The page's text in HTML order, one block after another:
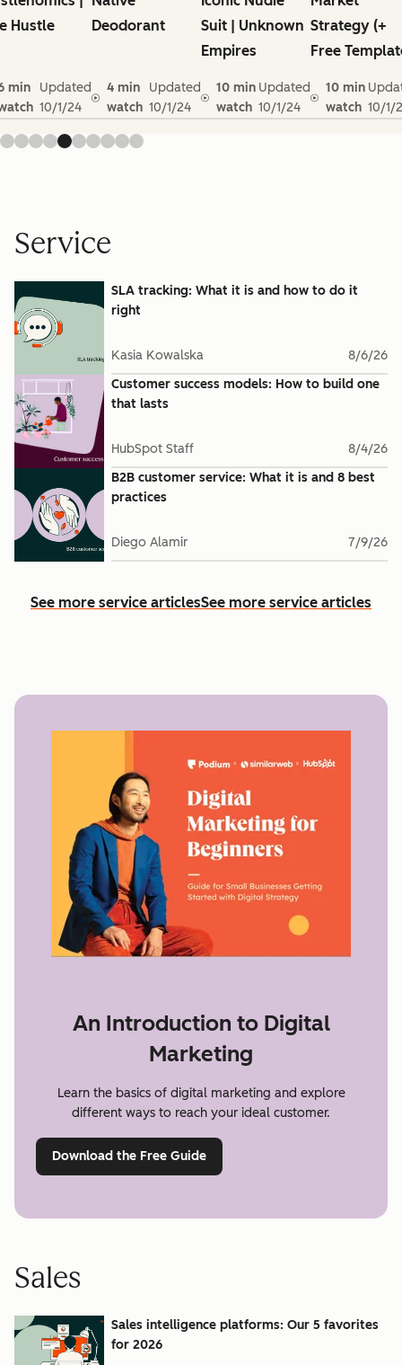
Hustle
min
Updated
10/1/24
Deodorant
4 min
watch
Updated
10/1/24
Suit | Unknown
Empires
10 min
watch
Updated
10/1/24
Strategy (+
Free
10 min
watch 10/1/
Service
SLA tracking: What it is and how to do it
right
Kasia Kowalska
8/6/26
Customer success models: How to build one
that lasts
HubSpot Staff
8/4/26
B2B customer service: What it is and 8 best
practices
Diego Alamir 7/9/26
See more service articlesSee more service articles
An Introduction to Digital
Marketing
Learn the basics of digital marketing and explore
different ways to reach your ideal customer.
Download the Free Guide
Sales
Sales intelligence platforms: Our 5 favorites
for 2026